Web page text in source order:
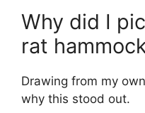
Why did I
rat
Drawing from my
why this stood out.